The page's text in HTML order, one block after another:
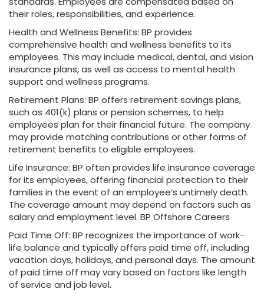
their roles, responsibilities, and experience.
Health and Wellness Benefits: BP provides
comprehensive health and wellness benefits to its
employees. This may include medical, dental, and vision
insurance plans, as well as access to mental health
support and wellness programs.
Retirement Plans: BP offers retirement savings plans,
such as 401(k) plans or pension schemes, to help
employees plan for their financial future. The company
may provide matching contributions or other forms of
retirement benefits to eligible employees.
Life Insurance: BP often provides life insurance coverage
for its employees, offering financial protection to their
families in the event of an employee’s untimely death.
The coverage amount may depend on factors such as
salary and employment level. BP Offshore Careers
Paid Time Off: BP recognizes the importance of work-
life balance and typically offers paid time off, including
vacation days, holidays, and personal days. The amount
of paid time off may vary based on factors like length
of service and job level.